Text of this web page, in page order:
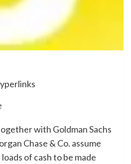
with Goldman Sachs
Chase & Co. assume
of cash to be made